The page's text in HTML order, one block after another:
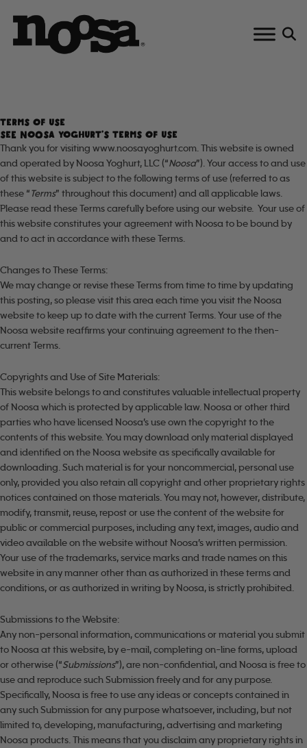
content
TERMS OF USE
SEE NOOSA YOGHURT’S TERMS OF USE
Thank you for visiting www.noosayoghurt.com. This website is owned
and operated by Noosa Yoghurt, LLC (“Noosa”). Your access to and use
of this website is subject to the following terms of use (referred to as
these “Terms” throughout this document) and all applicable laws.
Please read these Terms carefully before using our website. Your use of
this website constitutes your agreement with Noosa to be bound by
and to act in accordance with these Terms.
Changes to These Terms:
We may change or revise these Terms from time to time by updating
this posting, so please visit this area each time you visit the Noosa
website to keep up to date with the current Terms. Your use of the
Noosa website reaffirms your continuing agreement to the then-
current Terms.
Copyrights and Use of Site Materials:
This website belongs to and constitutes valuable intellectual property
of Noosa which is protected by applicable law. Noosa or other third
parties who have licensed Noosa’s use own the copyright to the
contents of this website. You may download only material displayed
and identified on the Noosa website as specifically available for
downloading. Such material is for your noncommercial, personal use
only, provided you also retain all copyright and other proprietary rights
notices contained on those materials. You may not, however, distribute,
modify, transmit, reuse, repost or use the content of the website for
public or commercial purposes, including any text, images, audio and
video available on the website without Noosa’s written permission.
Your use of the trademarks, service marks and trade names on this
website in any manner other than as authorized in these terms and
conditions, or as authorized in writing by Noosa, is strictly prohibited.
Submissions to the Website:
Any non-personal information, communications or material you submit
to Noosa at this website, by e-mail, completing on-line forms, upload
or otherwise (“Submissions”), are non-confidential, and Noosa is free to
use and reproduce such Submission freely and for any purpose.
Specifically, Noosa is free to use any ideas or concepts contained in
any such Submission for any purpose whatsoever, including, but not
limited to, developing, manufacturing, advertising and marketing
Noosa products. This means that you disclaim any proprietary rights in